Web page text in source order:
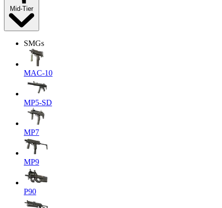
Mid-Tier
SMGs
MAC-10
MP5-SD
MP7
MP9
P90